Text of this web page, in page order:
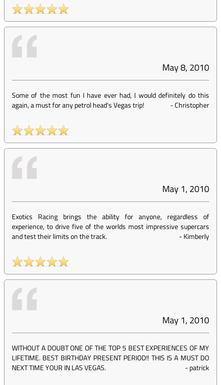
May 8, 2010
Some of the most fun I have ever had, I would definitely do this
again, a must for any petrol head's Vegas trip!
-Christopher
May 1, 2010
Exotics Racing brings the ability for anyone, regardless of
experience, to drive five of the worlds most impressive supercars
and test their limits on the track.
-Kimberly
May 1, 2010
WITHOUT A DOUBT ONE OF THE TOP 5 BEST EXPERIENCES OF MY
LIFETIME. BEST BIRTHDAY PRESENT PERIOD!! THIS IS A MUST DO
NEXT TIME YOUR IN LAS VEGAS.
-patrick